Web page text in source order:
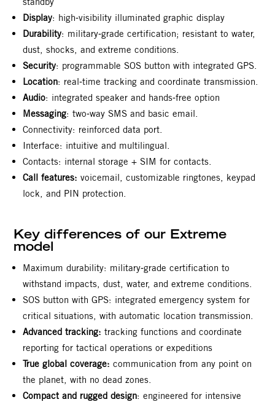
Display: high‑visibility illuminated graphic display
Durability: military‑grade certification; resistant to water,
dust, shocks, and extreme conditions.
Security: programmable SOS button with integrated GPS.
Location: real‑time tracking and coordinate transmission.
Audio: integrated speaker and hands‑free option
Messaging: two‑way SMS and basic email.
Connectivity: reinforced data port.
Interface: intuitive and multilingual.
Contacts: internal storage + SIM for contacts.
Call features: voicemail, customizable ringtones, keypad
lock, and PIN protection.
Key differences of our Extreme
model
Maximum durability: military‑grade certification to
withstand impacts, dust, water, and extreme conditions.
SOS button with GPS: integrated emergency system for
critical situations, with automatic location transmission.
Advanced tracking: tracking functions and coordinate
reporting for tactical operations or expeditions
True global coverage: communication from any point on
the planet, with no dead zones.
Compact and rugged design: engineered for intensive